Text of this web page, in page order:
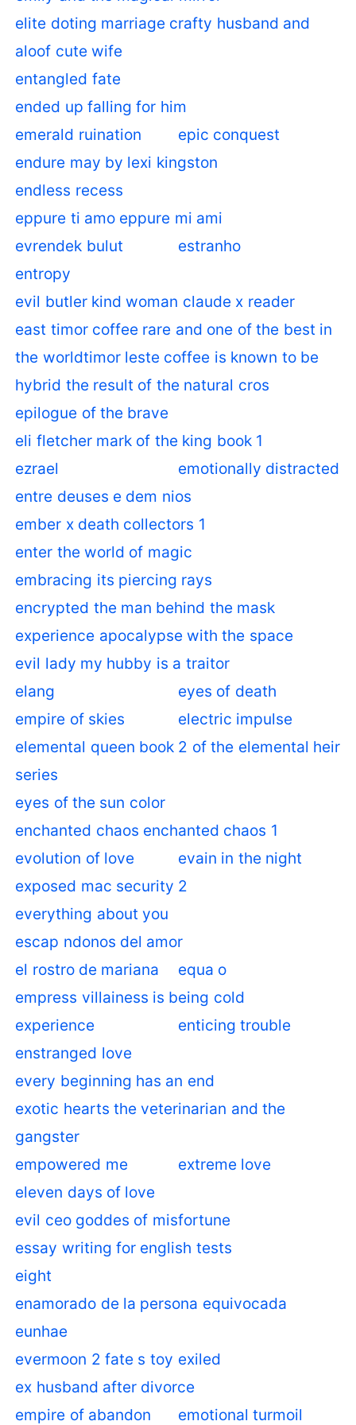
elite doting marriage crafty husband and
aloof cute wife
entangled fate
ended up falling for him
emerald ruination
epic conquest
endure may by lexi kingston
endless recess
eppure ti amo eppure mi ami
evrendek bulut
estranho
entropy
evil butler kind woman claude x reader
east timor coffee rare and one of the best in
the worldtimor leste coffee is known to be
hybrid the result of the natural cros
epilogue of the brave
eli fletcher mark of the king book 1
ezrael
emotionally distracted
entre deuses e dem nios
ember x death collectors 1
enter the world of magic
embracing its piercing rays
encrypted the man behind the mask
experience apocalypse with the space
evil lady my hubby is a traitor
elang
eyes of death
empire of skies
electric impulse
elemental queen book 2 of the elemental heir
series
eyes of the sun color
enchanted chaos enchanted chaos 1
evolution of love
evain in the night
exposed mac security 2
everything about you
escap ndonos del amor
el rostro de mariana
equa o
empress villainess is being cold
experience
enticing trouble
enstranged love
every beginning has an end
exotic hearts the veterinarian and the
gangster
empowered me
extreme love
eleven days of love
evil ceo goddes of misfortune
essay writing for english tests
eight
enamorado de la persona equivocada
eunhae
evermoon 2 fate s toy exiled
ex husband after divorce
empire of abandon
emotional turmoil